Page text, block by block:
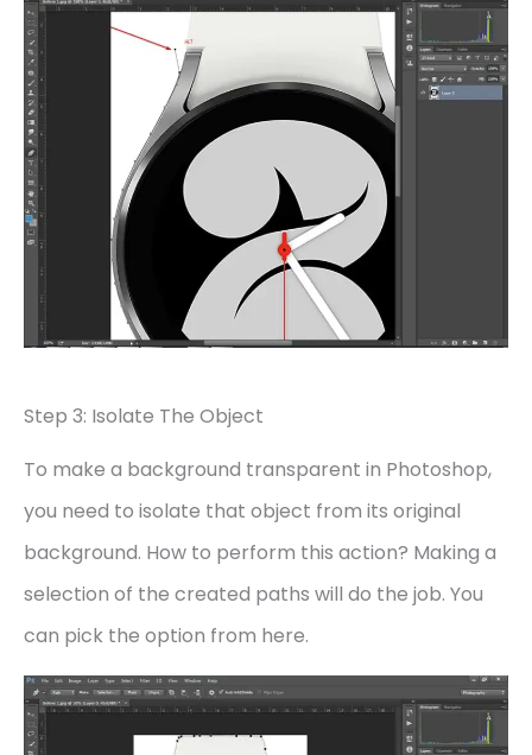
Step 3: Isolate The Object
To make a background transparent in Photoshop,
you need to isolate that object from its original
background. How to perform this action? Making a
selection of the created paths will do the job. You
can pick the option from here.